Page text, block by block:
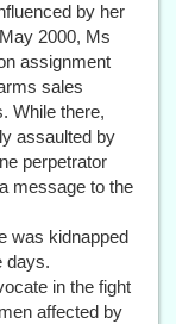
by her
2000, Ms
assignment
sales
While there,
assaulted by
perpetrator
message to the
was kidnapped
days.
in the fight
affected by